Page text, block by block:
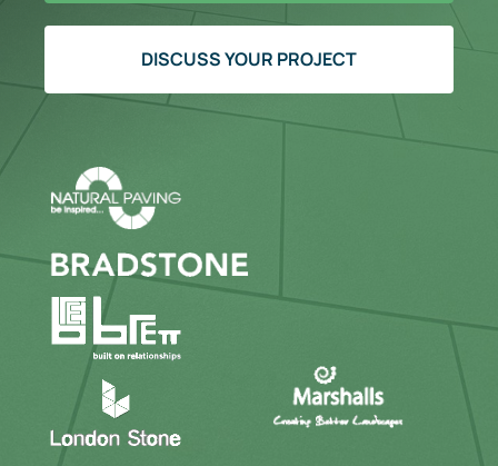
DISCUSS YOUR PROJECT